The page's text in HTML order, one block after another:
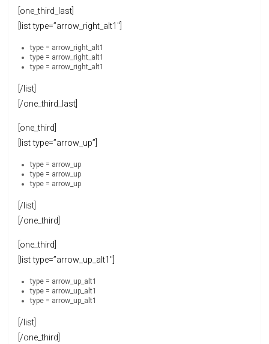
[one_third_last]
[list type=”arrow_right_alt1″]
type = arrow_right_alt1
type = arrow_right_alt1
type = arrow_right_alt1
[/list]
[/one_third_last]
[one_third]
[list type=”arrow_up”]
type = arrow_up
type = arrow_up
type = arrow_up
[/list]
[/one_third]
[one_third]
[list type=”arrow_up_alt1″]
type = arrow_up_alt1
type = arrow_up_alt1
type = arrow_up_alt1
[/list]
[/one_third]